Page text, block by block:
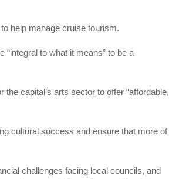
help manage cruise tourism.
to what it means” to be a
capital’s arts sector to offer “affordable,
cultural success and ensure that more of
challenges facing local councils, and